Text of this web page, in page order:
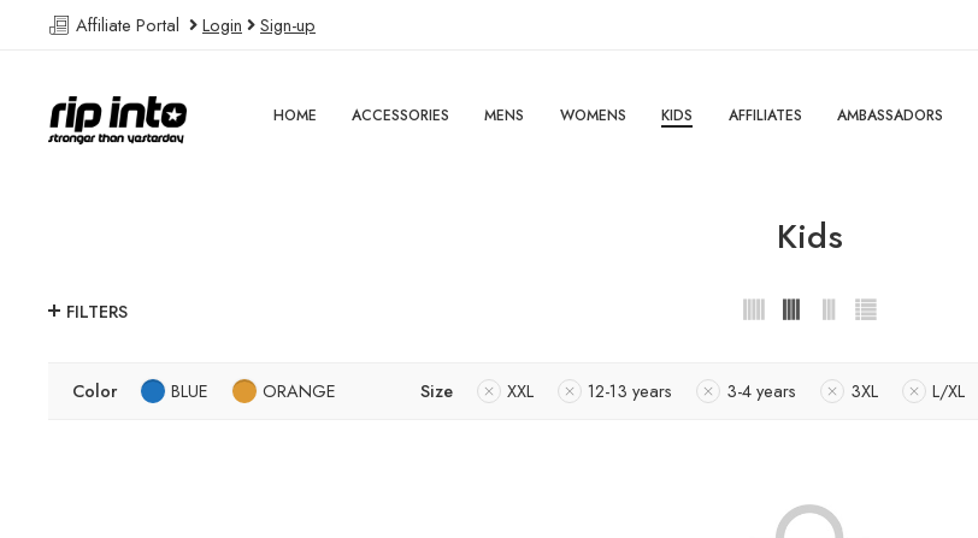
Affiliate Portal Login Sign-up
HOME ACCESSORIES MENS WOMENS KIDS AFFILIATES AMBASSADORS
Kids
FILTERS
Color BLUE ORANGE Size XXL 12-13 years 3-4 years 3XL L/XL